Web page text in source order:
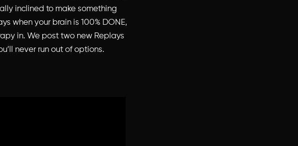
inclined to make something
when your brain is 100% DONE,
in. We post two new Replays
never run out of options.